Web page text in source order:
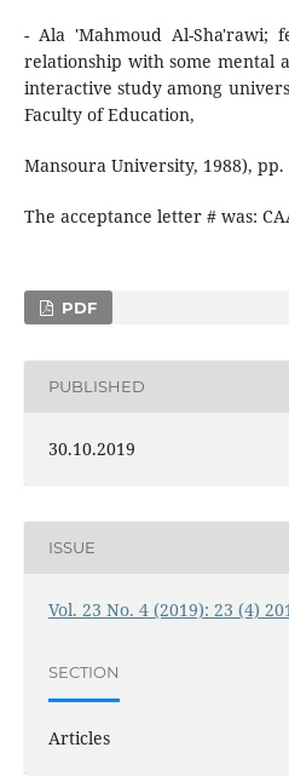
- Ala 'Mahmoud Al-Sha'rawi;
relationship with some mental
interactive study among
Faculty of Education,
Mansoura University, 1988), pp.
The acceptance letter # was:
PDF
PUBLISHED
30.10.2019
ISSUE
Vol. 23 No. 4 (2019): 23 (4)
SECTION
Articles